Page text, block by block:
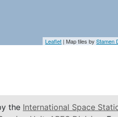
Leaflet | Map tiles byStamen
the International Space